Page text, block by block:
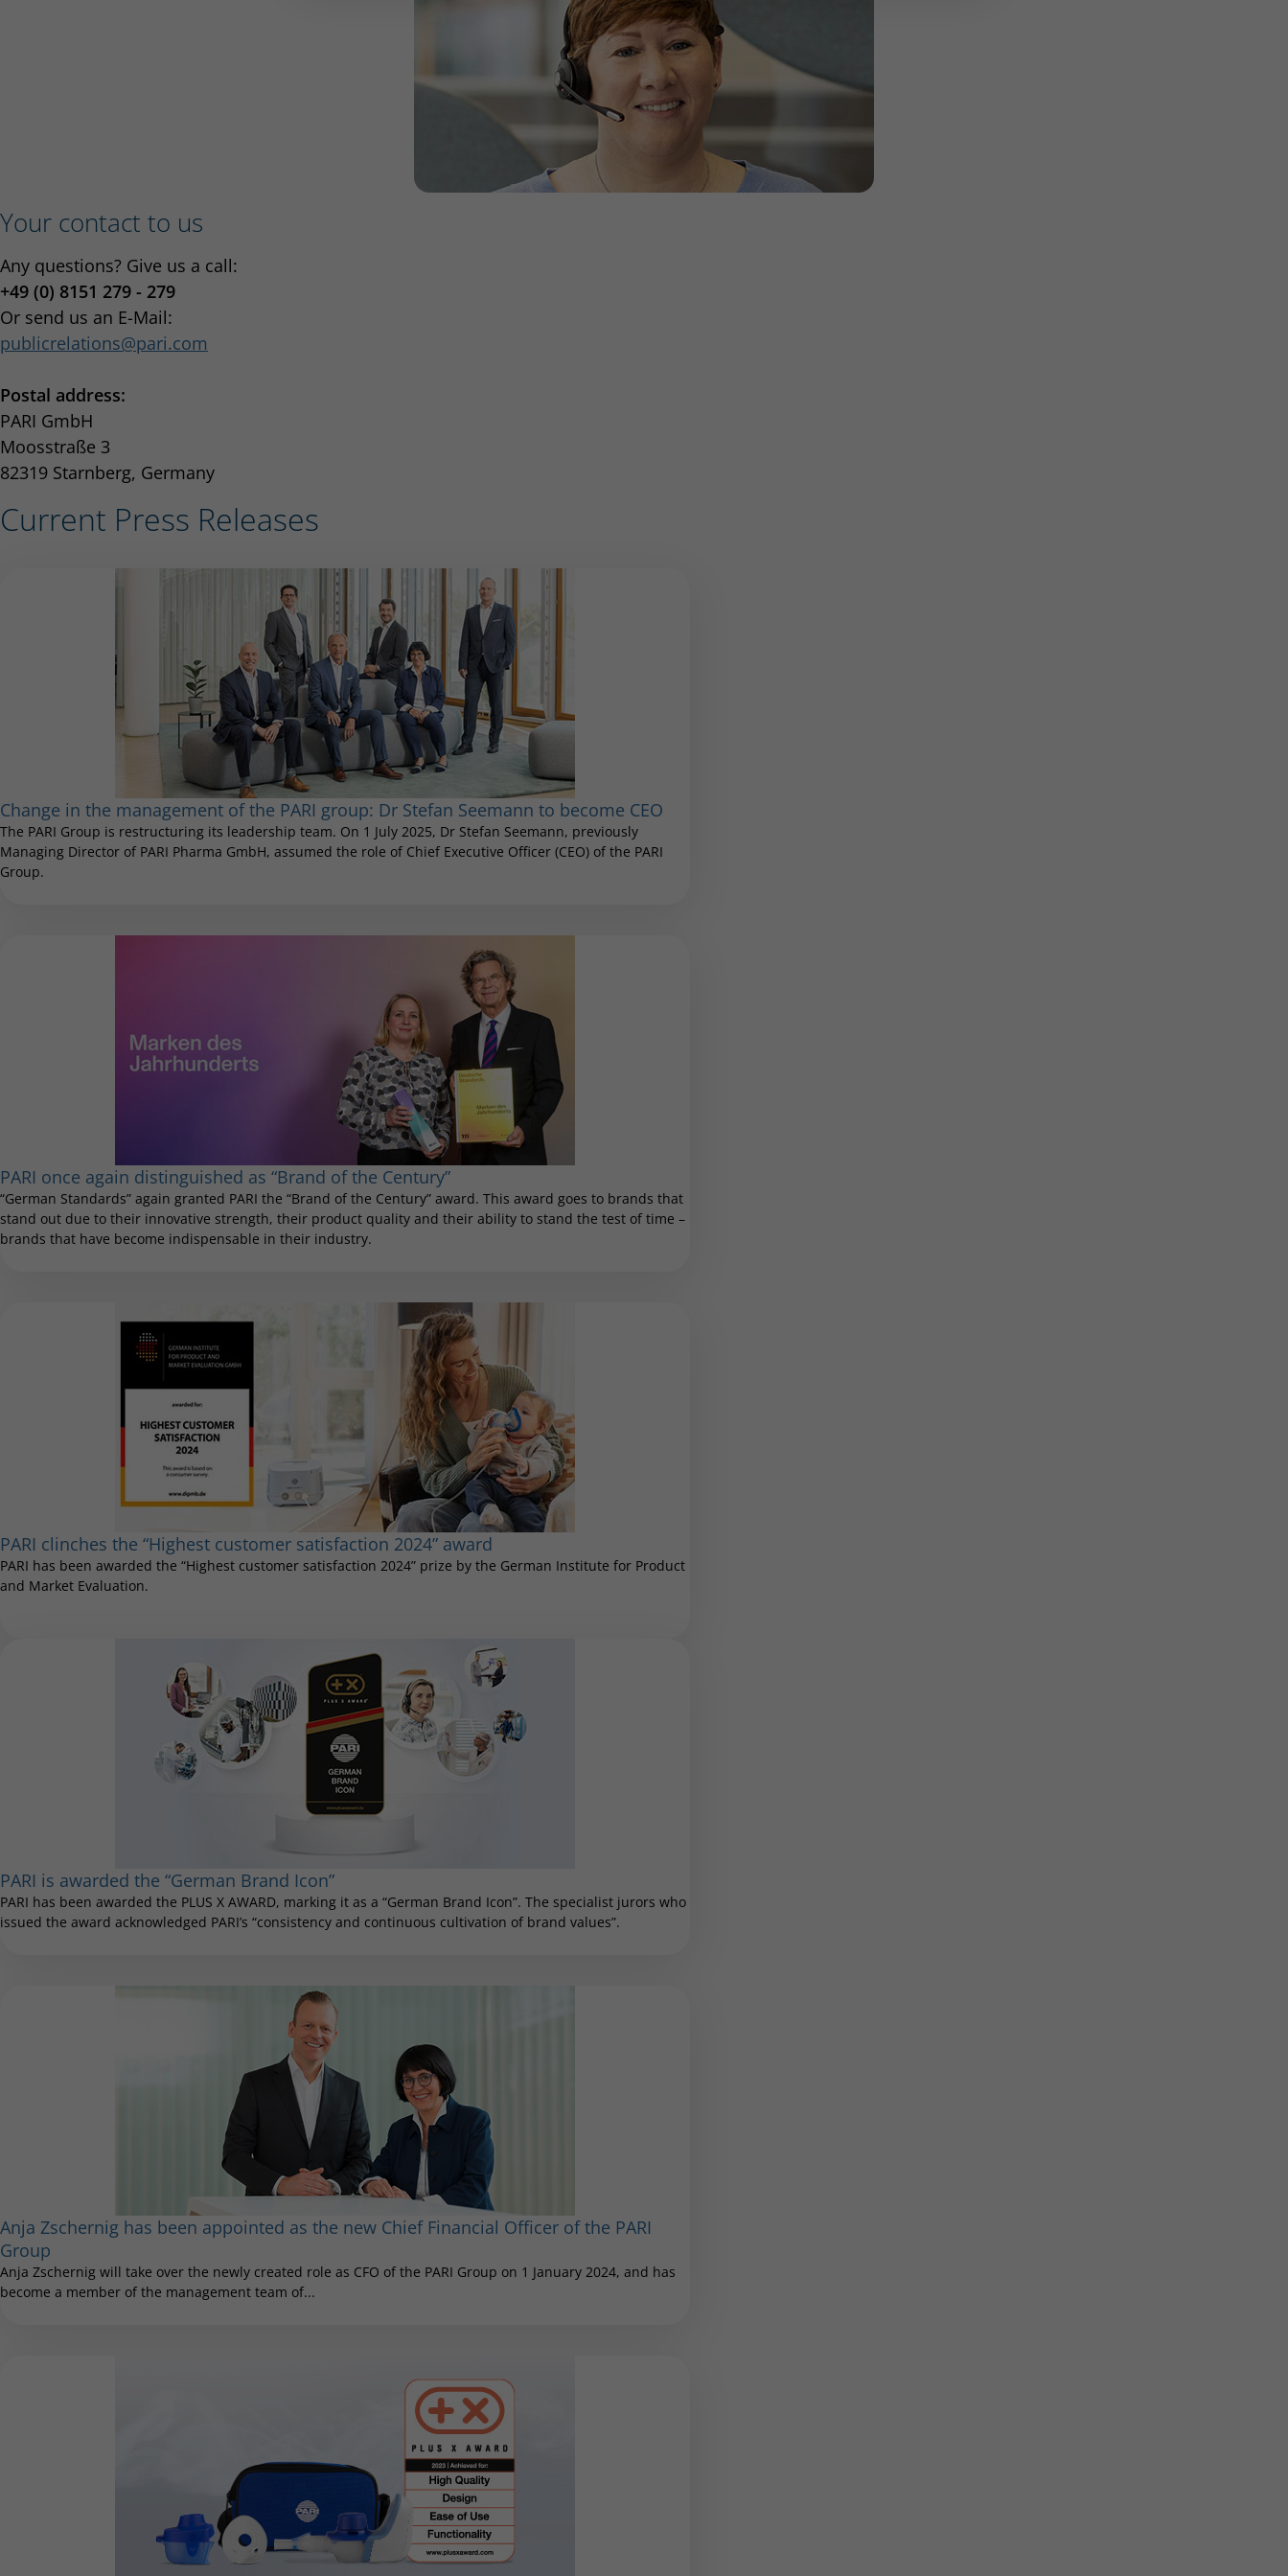
Your contact to us
Any questions? Give us a call:
+49 (0) 8151 279 - 279
Or send us an E-Mail:
publicrelations
pari.com
Postal address:
PARI GmbH
Moosstraße 3
82319 Starnberg, Germany
Current Press Releases
Change in the management of the PARI group: Dr Stefan Seemann to become CEO
The PARI Group is restructuring its leadership team. On 1 July 2025, Dr Stefan Seemann, previously
Managing Director of PARI Pharma GmbH, assumed the role of Chief Executive Officer (CEO) of the PARI
Group.
PARI once again distinguished as “Brand of the Century”
“German Standards” again granted PARI the “Brand of the Century” award. This award goes to brands that
stand out due to their innovative strength, their product quality and their ability to stand the test of time –
brands that have become indispensable in their industry.
PARI clinches the “Highest customer satisfaction 2024” award
PARI has been awarded the “Highest customer satisfaction 2024” prize by the German Institute for Product
and Market Evaluation.
PARI is awarded the “German Brand Icon”
PARI has been awarded the PLUS X AWARD, marking it as a “German Brand Icon”. The specialist jurors who
issued the award acknowledged PARI’s “consistency and continuous cultivation of brand values”.
Anja Zschernig has been appointed as the new Chief Financial Officer of the PARI
Group
Anja Zschernig will take over the newly created role as CFO of the PARI Group on 1 January 2024, and has
become a member of the management team of...